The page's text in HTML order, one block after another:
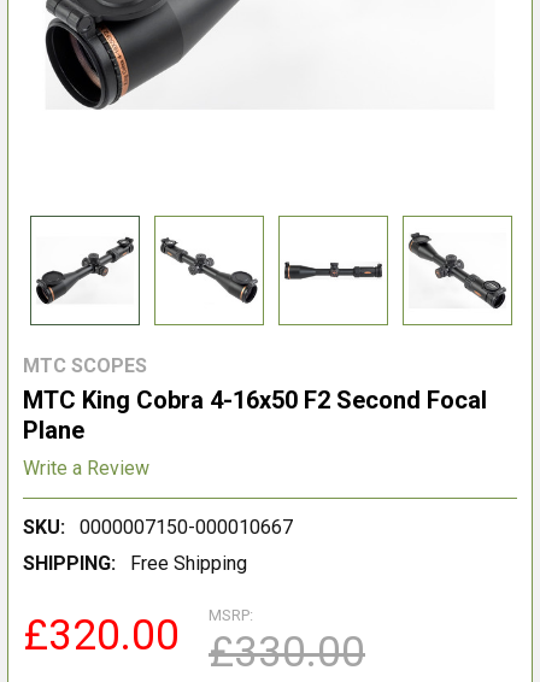
MTC SCOPES
MTC King Cobra 4-16x50 F2 Second Focal
Plane
Write a Review
SKU:
0000007150-000010667
SHIPPING:
Free Shipping
MSRP:
£330.00
£320.00